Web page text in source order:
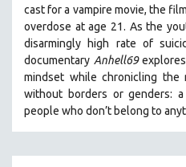
THE STRAUB-HUILLET
WANG BING
RUBY YANG
CLASSICS
KARTEMQUIN FILMS
cast for a vampire movie, the
overdose at age 21. As the
disarmingly high rate of
documentary Anhell69explores
mindset while chronicling
without borders or genders:
people who don’t belong to